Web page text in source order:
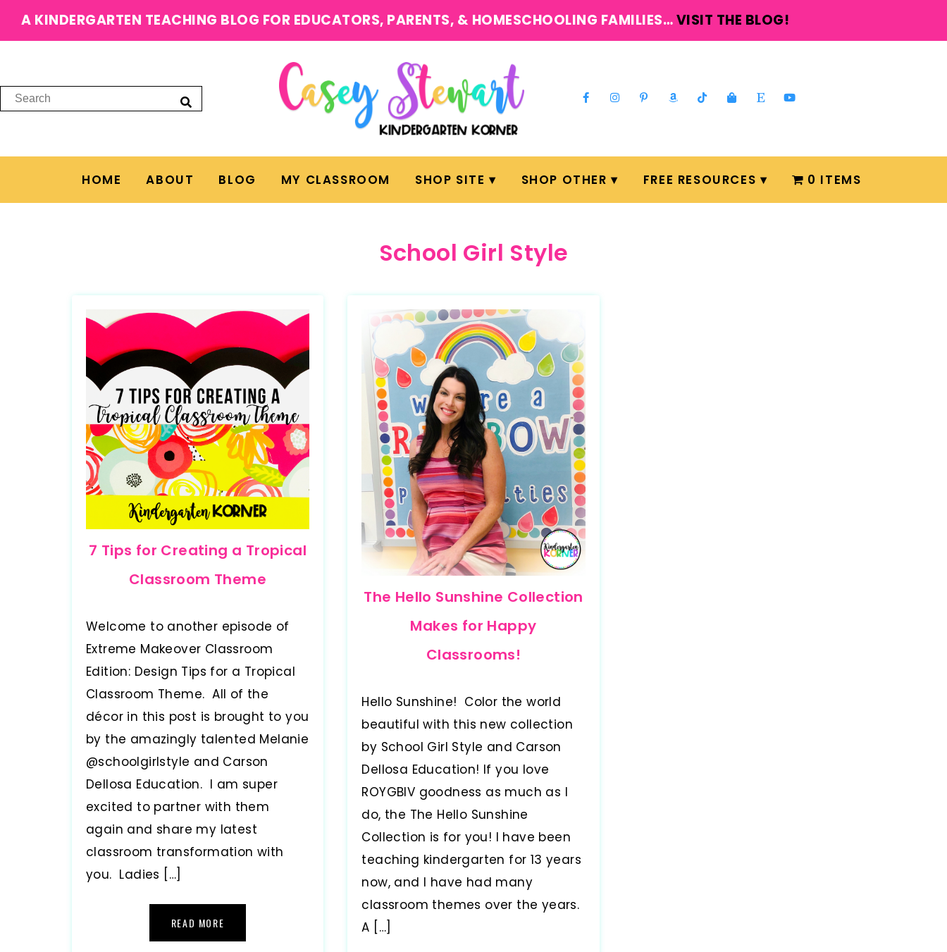
A KINDERGARTEN TEACHING BLOG FOR EDUCATORS, PARENTS, & HOMESCHOOLING FAMILIES…VISIT THE BLOG!
HOME ABOUT BLOG MY CLASSROOM SHOP SITE SHOP OTHER FREE RESOURCES 0 ITEMS
School Girl Style
7 Tips for Creating a Tropical
Classroom Theme
Welcome to another episode of
Extreme Makeover Classroom
Edition: Design Tips for a Tropical
Classroom Theme. All of the
décor in this post is brought to you
by the amazingly talented Melanie
@schoolgirlstyle and Carson
Dellosa Education. I am super
excited to partner with them
again and share my latest
classroom transformation with
you. Ladies […]
READ MORE
The Hello Sunshine Collection
Makes for Happy
Classrooms!
Hello Sunshine! Color the world
beautiful with this new collection
by School Girl Style and Carson
Dellosa Education! If you love
ROYGBIV goodness as much as I
do, the The Hello Sunshine
Collection is for you! I have been
teaching kindergarten for 13 years
now, and I have had many
classroom themes over the years.
A […]